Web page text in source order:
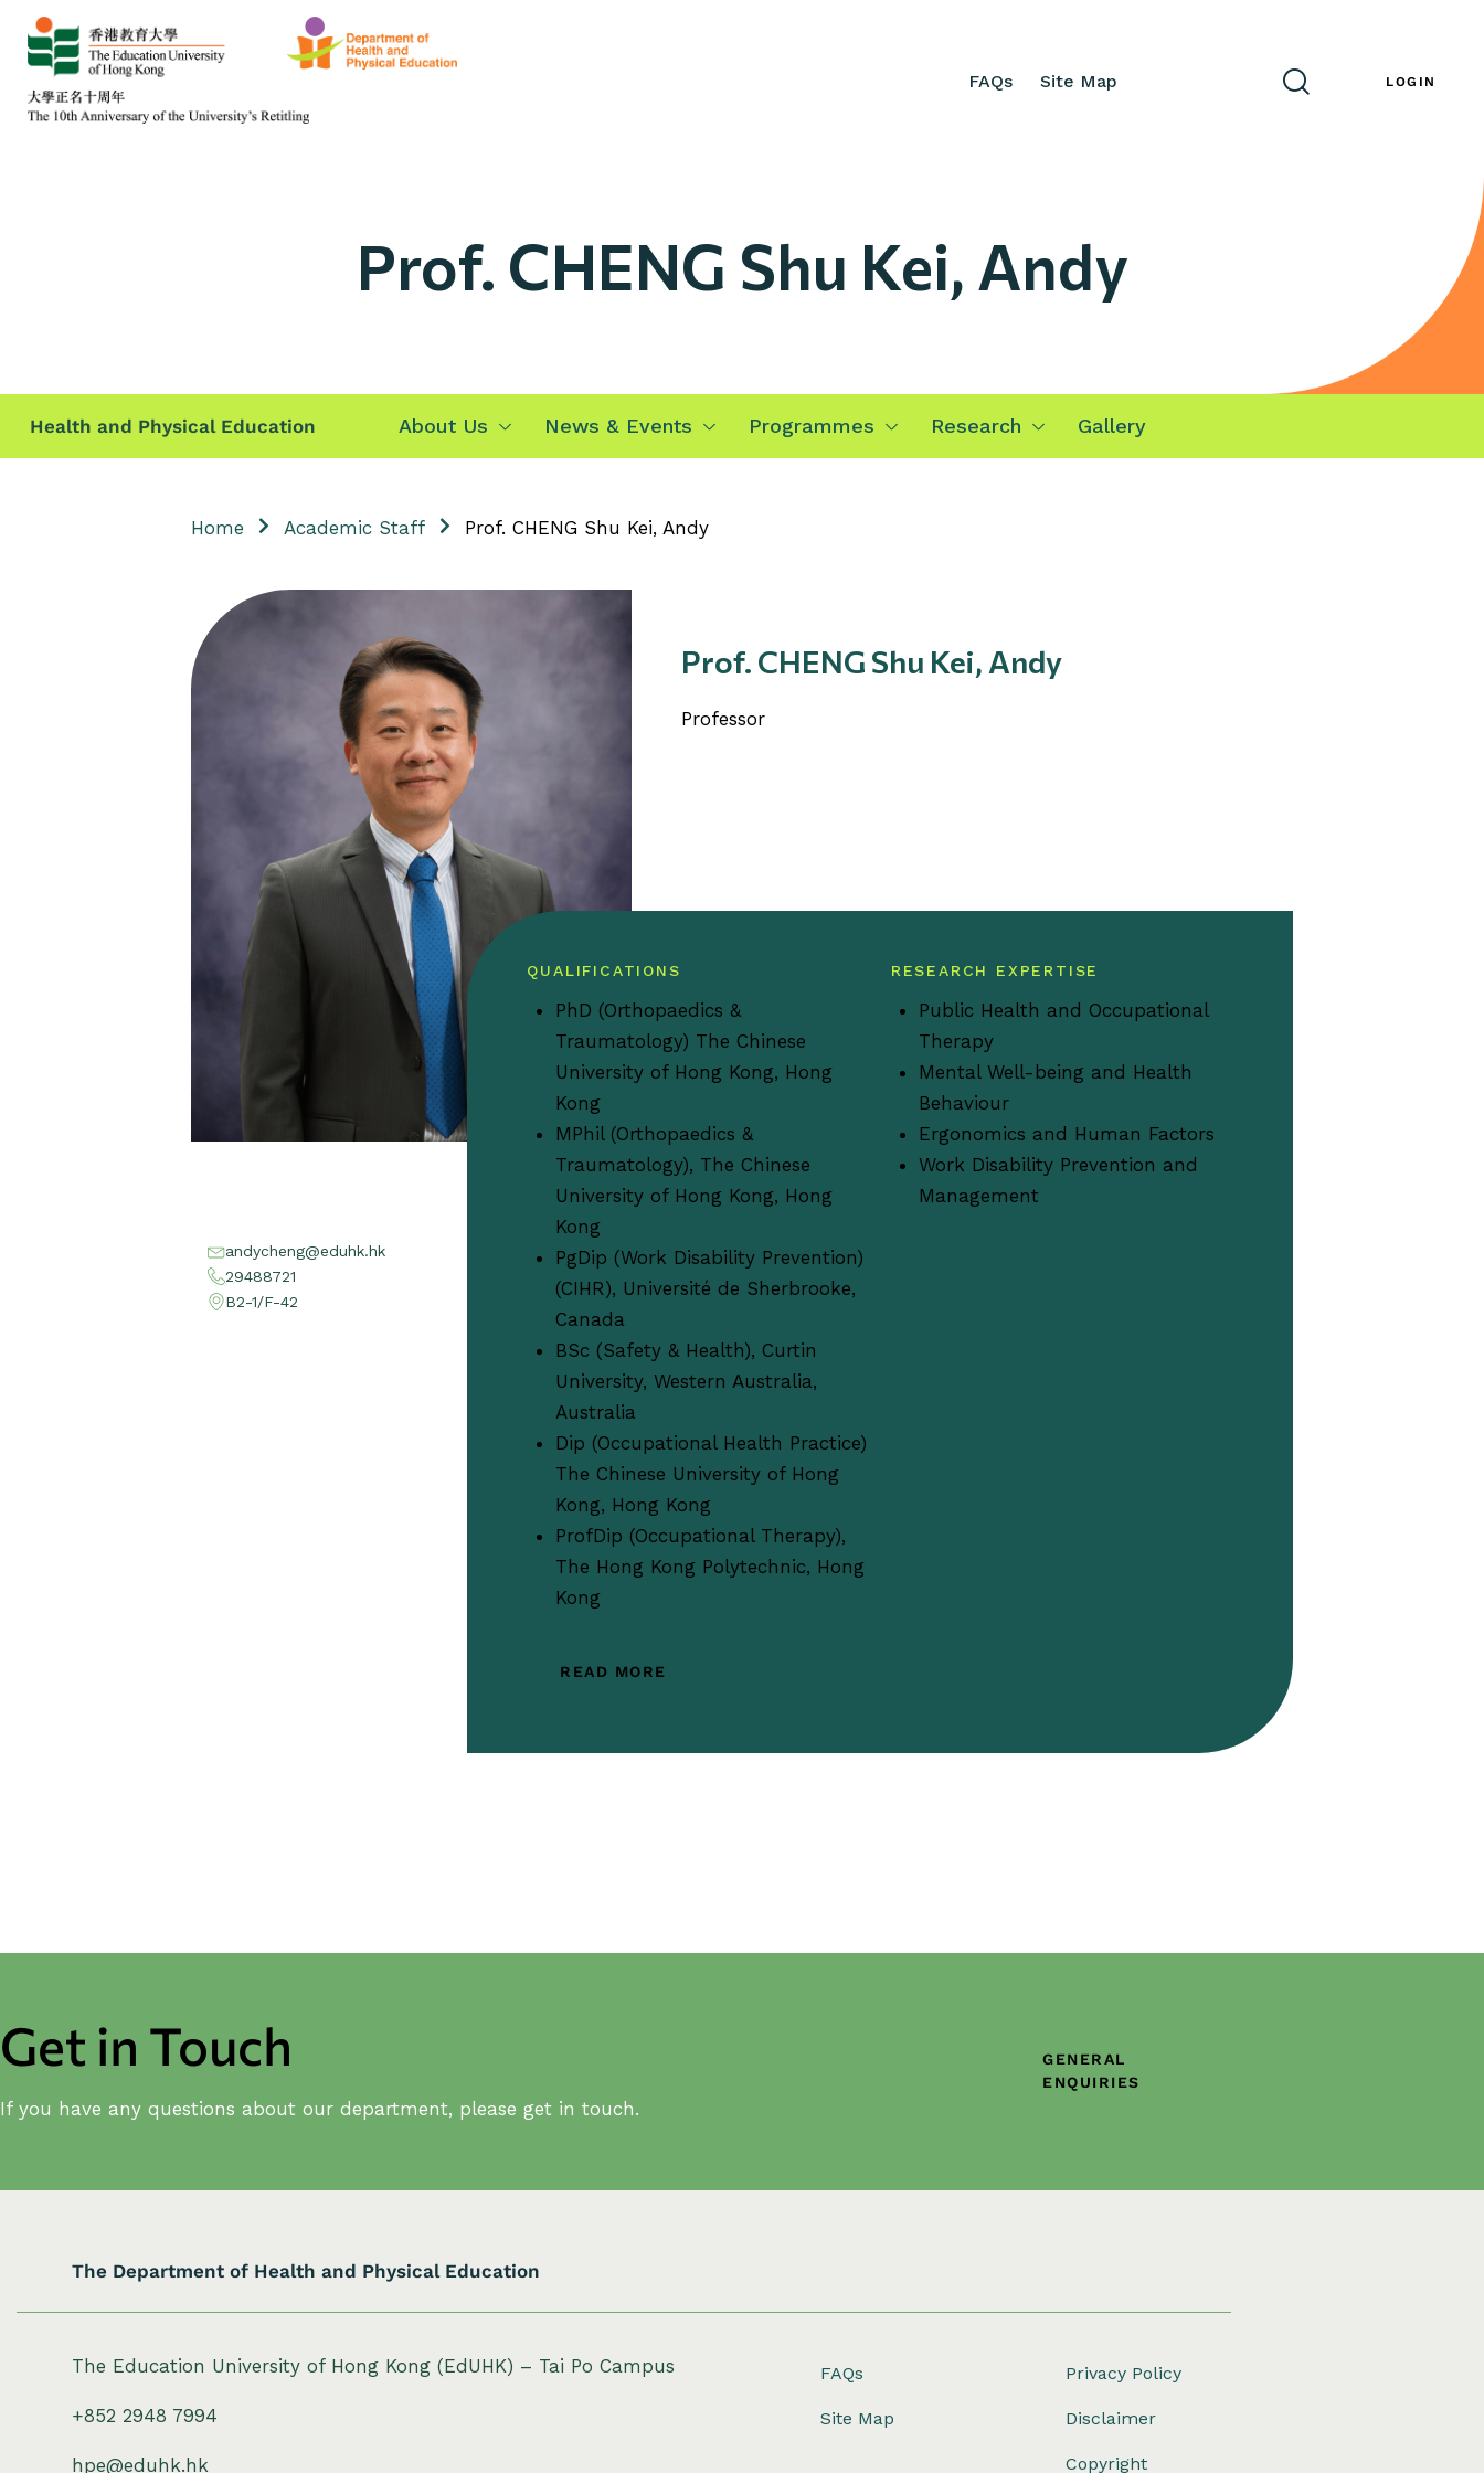
FAQs Site Map LOGIN
Prof. CHENG Shu Kei, Andy
Health and Physical Education About Us News & Events Programmes Research Gallery
Home Academic Staff Prof. CHENG Shu Kei, Andy
Prof. CHENG Shu Kei, Andy
Professor
andycheng@eduhk.hk
29488721
B2-1/F-42
QUALIFICATIONS
PhD (Orthopaedics &
Traumatology) The Chinese
University of Hong Kong, Hong
Kong
MPhil (Orthopaedics &
Traumatology), The Chinese
University of Hong Kong, Hong
Kong
PgDip (Work Disability Prevention)
(CIHR), Université de Sherbrooke,
Canada
BSc (Safety & Health), Curtin
University, Western Australia,
Australia
Dip (Occupational Health Practice)
The Chinese University of Hong
Kong, Hong Kong
ProfDip (Occupational Therapy),
The Hong Kong Polytechnic, Hong
Kong
RESEARCH EXPERTISE
Public Health and Occupational
Therapy
Mental Well-being and Health
Behaviour
Ergonomics and Human Factors
Work Disability Prevention and
Management
READ MORE
Get in Touch
If you have any questions about our department, please get in touch.
GENERAL
ENQUIRIES
The Department of Health and Physical Education
The Education University of Hong Kong (EdUHK) – Tai Po Campus
+852 2948 7994
hpe@eduhk.hk
FAQs
Site Map
Privacy Policy
Disclaimer
Copyright